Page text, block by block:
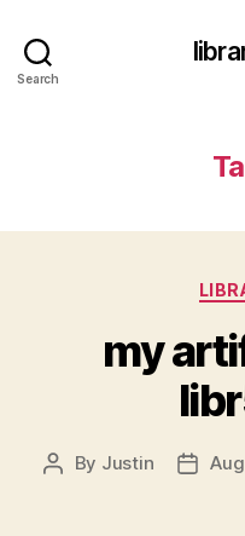
Search
my
Post
By Justin
Post